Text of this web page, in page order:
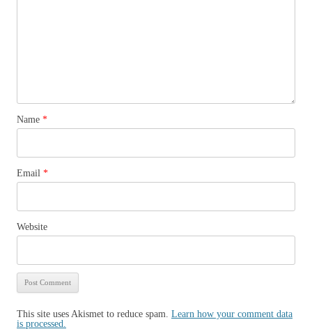
Name *
Email *
Website
This site uses Akismet to reduce spam. Learn how your comment data
is processed.